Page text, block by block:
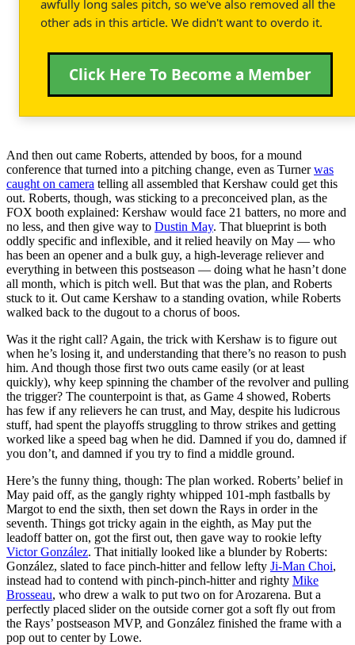
awfully long sales pitch, so we've also removed all the
other ads in this article. We didn't want to overdo it.
Click Here To Become a Member
And then out came Roberts, attended by boos, for a mound
conference that turned into a pitching change, even as Turnerwas
caught on camera telling all assembled that Kershaw could get this
out. Roberts, though, was sticking to a preconceived plan, as the
FOX booth explained: Kershaw would face 21 batters, no more and
no less, and then give way to Dustin May. That blueprint is both
oddly specific and inflexible, and it relied heavily on May — who
has been an opener and a bulk guy, a high-leverage reliever and
everything in between this postseason — doing what he hasn’t done
all month, which is pitch well. But that was the plan, and Roberts
stuck to it. Out came Kershaw to a standing ovation, while Roberts
walked back to the dugout to a chorus of boos.
Was it the right call? Again, the trick with Kershaw is to figure out
when he’s losing it, and understanding that there’s no reason to push
him. And though those first two outs came easily (or at least
quickly), why keep spinning the chamber of the revolver and pulling
the trigger? The counterpoint is that, as Game 4 showed, Roberts
has few if any relievers he can trust, and May, despite his ludicrous
stuff, had spent the playoffs struggling to throw strikes and getting
worked like a speed bag when he did. Damned if you do, damned if
you don’t, and damned if you try to find a middle ground.
Here’s the funny thing, though: The plan worked. Roberts’ belief in
May paid off, as the gangly righty whipped 101-mph fastballs by
Margot to end the sixth, then set down the Rays in order in the
seventh. Things got tricky again in the eighth, as May put the
leadoff batter on, got the first out, then gave way to rookie lefty
Victor González. That initially looked like a blunder by Roberts:
González, slated to face pinch-hitter and fellow lefty Ji-Man Choi,
instead had to contend with pinch-pinch-hitter and righty Mike
Brosseau, who drew a walk to put two on for Arozarena. But a
perfectly placed slider on the outside corner got a soft fly out from
the Rays’ postseason MVP, and González finished the frame with a
pop out to center by Lowe.